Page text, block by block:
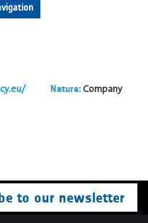
Nature:Company
to our newsletter